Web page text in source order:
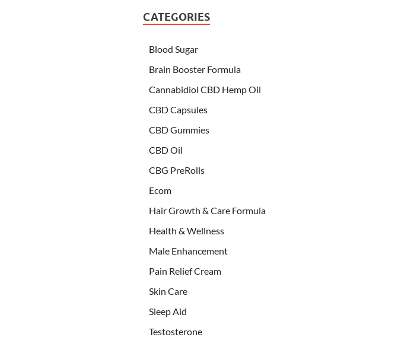
CATEGORIES
Blood Sugar
Brain Booster Formula
Cannabidiol CBD Hemp Oil
CBD Capsules
CBD Gummies
CBD Oil
CBG PreRolls
Ecom
Hair Growth & Care Formula
Health & Wellness
Male Enhancement
Pain Relief Cream
Skin Care
Sleep Aid
Testosterone